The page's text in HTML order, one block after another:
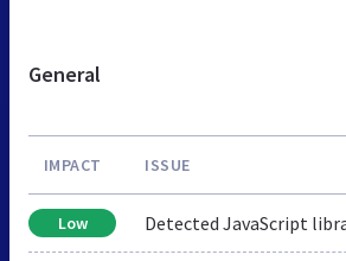
General
IMPACT ISSUE
Low Detected JavaScript